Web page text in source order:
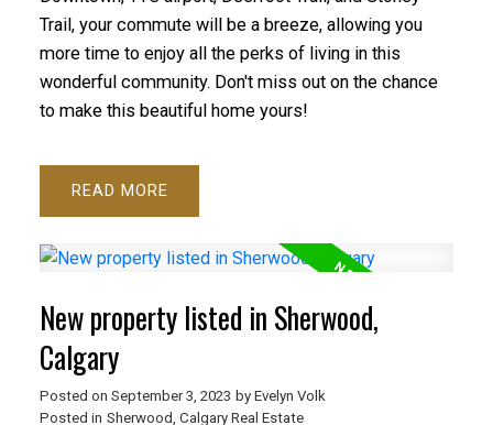
Trail, your commute will be a breeze, allowing you
more time to enjoy all the perks of living in this
wonderful community. Don't miss out on the chance
to make this beautiful home yours!
READ
New property listed in Sherwood,
Calgary
Posted on September 3, 2023 by Evelyn Volk
Posted in Sherwood, Calgary Real Estate